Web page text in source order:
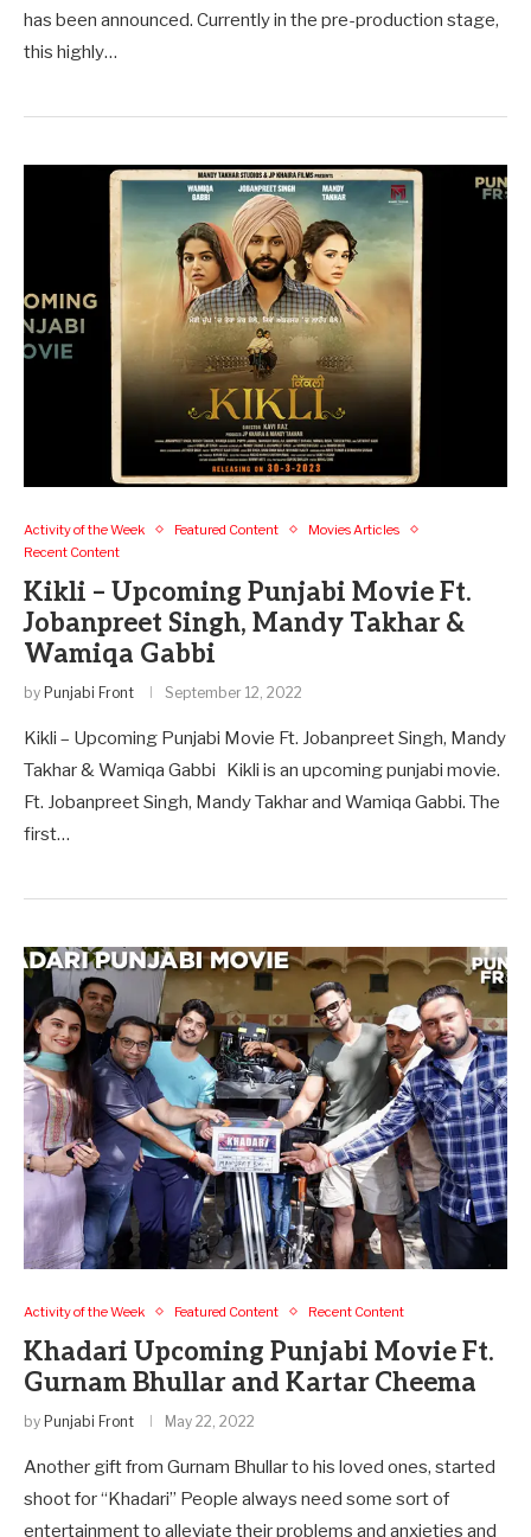
has been announced. Currently in the pre-production stage,
this highly…
Activity of the Week Featured Content
Movies Articles
Recent Content
Kikli – Upcoming Punjabi Movie Ft.
Jobanpreet Singh, Mandy Takhar &
Wamiqa Gabbi
by Punjabi Front September 12, 2022
Kikli – Upcoming Punjabi Movie Ft. Jobanpreet Singh, Mandy
Takhar & Wamiqa Gabbi Kikli is an upcoming punjabi movie.
Ft. Jobanpreet Singh, Mandy Takhar and Wamiqa Gabbi. The
first…
Activity of the Week Featured Content Recent Content
Khadari Upcoming Punjabi Movie Ft.
Gurnam Bhullar and Kartar Cheema
by Punjabi Front May 22, 2022
Another gift from Gurnam Bhullar to his loved ones, started
shoot for “Khadari” People always need some sort of
entertainment to alleviate their problems and anxieties and